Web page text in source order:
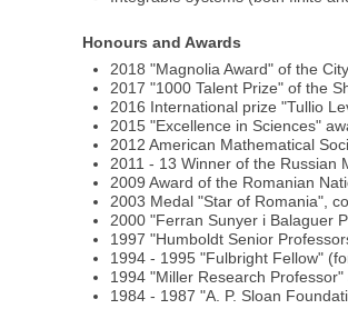
Honours and Awards
2018 "Magnolia Award" of the
2017 "1000 Talent Prize" of the
2016 International prize "Tullio
2015 "Excellence in Sciences"
2012 American Mathematical
2011 - 13 Winner of the Russian
2009 Award of the Romanian
2003 Medal "Star of Romania",
2000 "Ferran Sunyer i Balaguer
1997 "Humboldt Senior
1994 - 1995 "Fulbright Fellow"
1994 "Miller Research
1984 - 1987 "A. P. Sloan